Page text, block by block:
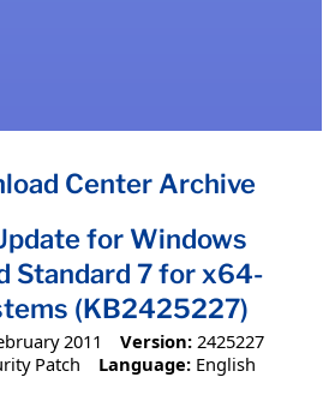
Center Archive
for Windows
Standard 7 for x64-
(KB2425227)
2011 Version: 2425227
Patch Language: English